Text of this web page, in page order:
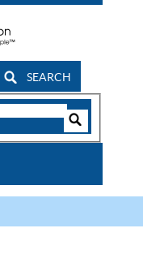
SEARCH